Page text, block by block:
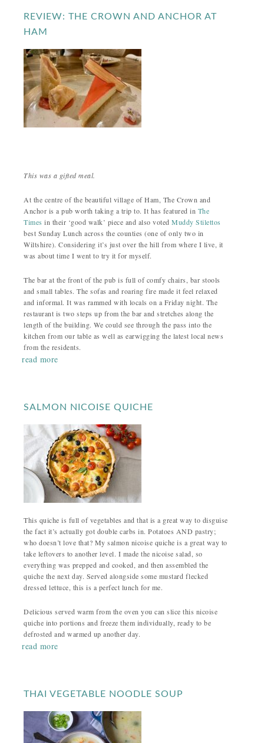
REVIEW: THE CROWN AND ANCHOR AT
HAM
This was a gifted meal.
At the centre of the beautiful village of Ham, The Crown and
Anchor is a pub worth taking a trip to. It has featured in The
Times in their ‘good walk’ piece and also votedMuddy Stilettos
best Sunday Lunch across the counties (one of only two in
Wiltshire). Considering it’s just over the hill from where I live, it
was about time I went to try it for myself.
The bar at the front of the pub is full of comfy chairs, bar stools
and small tables. The sofas and roaring fire made it feel relaxed
and informal. It was rammed with locals on a Friday night. The
restaurant is two steps up from the bar and stretches along the
length of the building. We could see through the pass into the
kitchen from our table as well as earwigging the latest local news
from the residents.
read more
SALMON NICOISE QUICHE
This quiche is full of vegetables and that is a great way to disguise
the fact it’s actually got double carbs in. Potatoes AND pastry;
who doesn’t love that? My salmon nicoise quiche is a great way to
take leftovers to another level. I made the nicoise salad, so
everything was prepped and cooked, and then assembled the
quiche the next day. Served alongside some mustard flecked
dressed lettuce, this is a perfect lunch for me.
Delicious served warm from the oven you can slice this nicoise
quiche into portions and freeze them individually, ready to be
defrosted and warmed up another day.
read more
THAI VEGETABLE NOODLE SOUP